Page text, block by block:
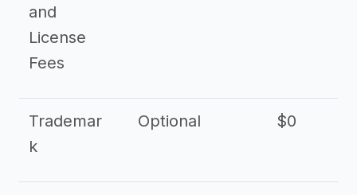
and
License
Fees
Trademar
k
Optional $0